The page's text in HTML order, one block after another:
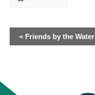
EVENT
NAVIGATION
« Friends by the Water